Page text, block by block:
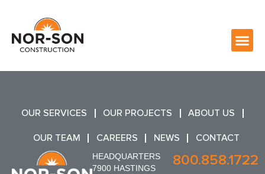
OUR SERVICES OUR PROJECTS ABOUT US
OUR TEAM CAREERS NEWS CONTACT
HEADQUARTERS
7900 HASTINGS
800.858.1722